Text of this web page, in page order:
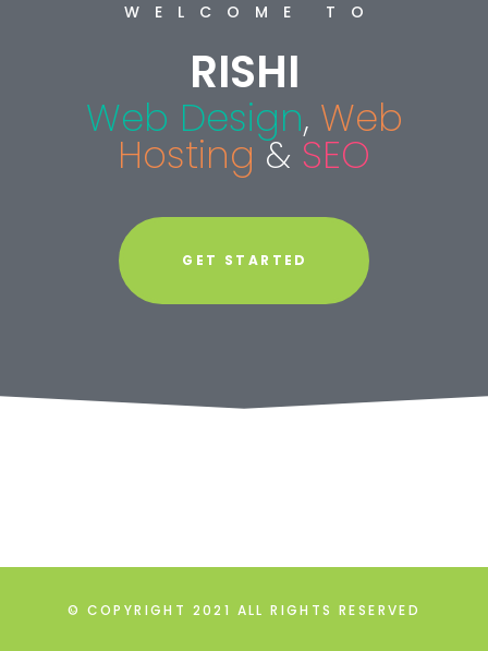
WELCOME TO
RISHI
Web Design, Web
Hosting& SEO
GET STARTED
© COPYRIGHT 2021 ALL RIGHTS RESERVED